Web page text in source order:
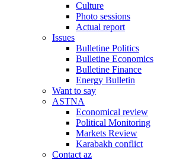
Culture
Photo sessions
Actual report
Issues
Bulletine Politics
Bulletine Economics
Bulletine Finance
Energy Bulletin
Want to say
ASTNA
Economical review
Political Monitoring
Markets Review
Karabakh conflict
Contact az